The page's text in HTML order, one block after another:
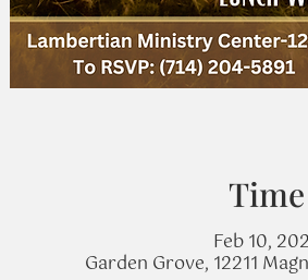
Feb 10,
Garden Grove, 12211